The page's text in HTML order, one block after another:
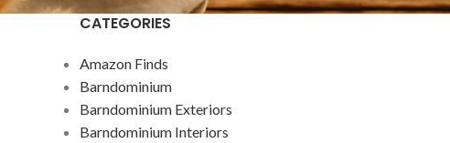
CATEGORIES
Amazon Finds
Barndominium
Barndominium Exteriors
Barndominium Interiors